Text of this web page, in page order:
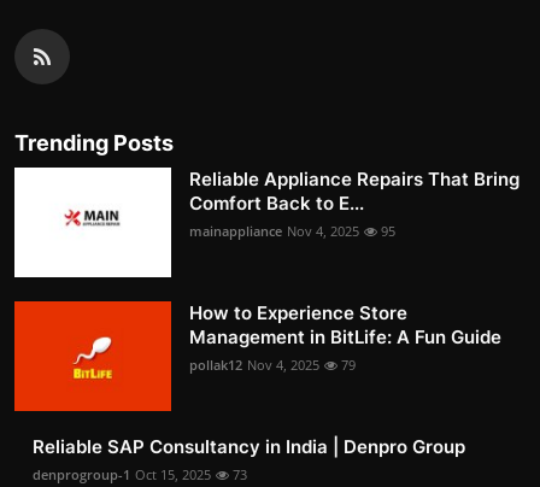
Trending Posts
Reliable Appliance Repairs That Bring
Comfort Back to E...
mainappliance Nov 4, 2025 95
How to Experience Store
Management in BitLife: A Fun Guide
pollak12 Nov 4, 2025 79
Reliable SAP Consultancy in India | Denpro Group
denprogroup-1 Oct 15, 2025 73